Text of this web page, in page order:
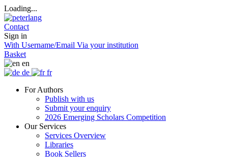
Loading...
Contact
Sign in
With Username/Email Via your institution
Basket
en
de
fr
For Authors
Publish with us
Submit your enquiry
2026 Emerging Scholars Competition
Our Services
Services Overview
Libraries
Book Sellers